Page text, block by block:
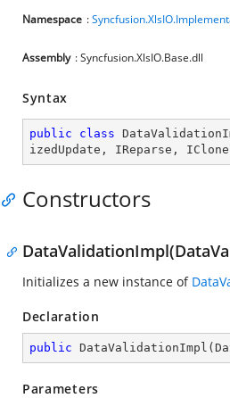
Namespace :
Assembly : Syncfusion.XlsIO.Base.dll
Syntax
public class
izedUpdate , IReparse ,
Constructors
Initializes a new instance of
Declaration
public DataValidationImpl (
Parameters